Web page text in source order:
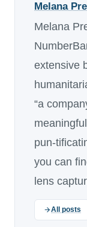
Melana
Melana
extensive
“a
pun-
you can
lens
All posts